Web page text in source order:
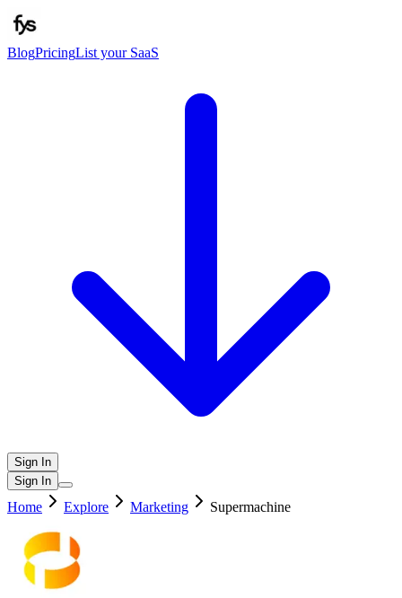
BlogPricingList your SaaS
Sign In
Sign In
Home Explore Marketing Supermachine